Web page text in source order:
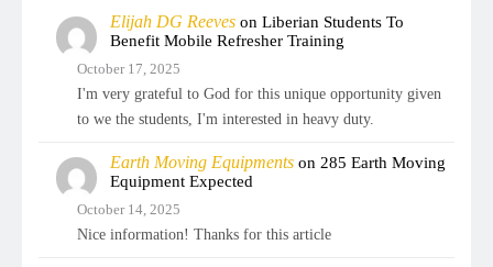
Elijah DG Reeveson Liberian Students To
Benefit Mobile Refresher Training
October 17, 2025
I'm very grateful to God for this unique opportunity given
to we the students, I'm interested in heavy duty.
Earth Moving Equipmentson 285 Earth Moving
Equipment Expected
October 14, 2025
Nice information! Thanks for this article